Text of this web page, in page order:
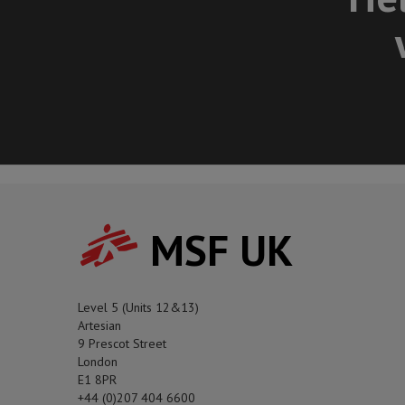
MSF UK
Level 5 (Units 12&13)
Artesian
9 Prescot Street
London
E1 8PR
+44 (0)207 404 6600